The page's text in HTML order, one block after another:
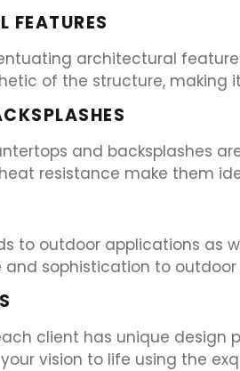
FEATURES
architectural
of the structure, making
and backsplashes
resistance make them
to outdoor applications
sophistication to outdoor
client has unique design
vision to life using the